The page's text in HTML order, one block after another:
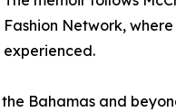
Fashion Network,
experienced.
Bahamas and